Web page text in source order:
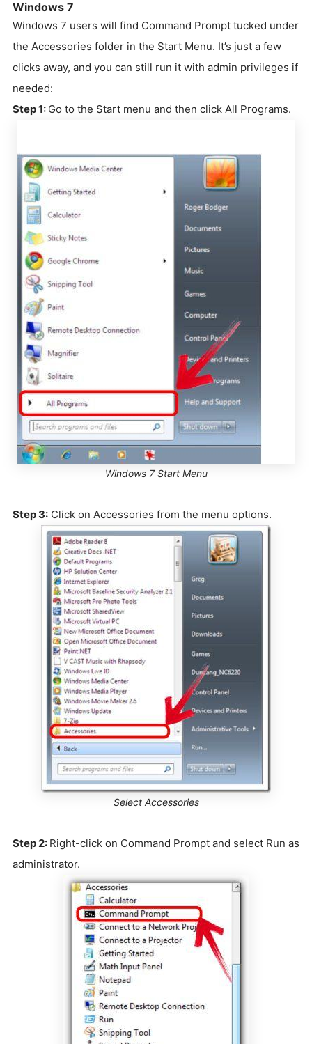
Windows 7
Windows 7 users will find Command Prompt tucked under
the Accessories folder in the Start Menu. It’s just a few
clicks away, and you can still run it with admin privileges if
needed:
Step 1: Go to the Start menu and then click All Programs.
Windows 7 Start Menu
Step 3: Click on Accessories from the menu options.
Select Accessories
Step 2: Right-click on Command Prompt and select Run as
administrator.